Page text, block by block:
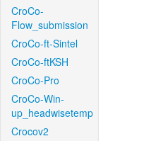
CroCo-
Flow_submission
CroCo-ft-Sintel
CroCo-ftKSH
CroCo-Pro
CroCo-Win-
up_headwisetemp
Crocov2